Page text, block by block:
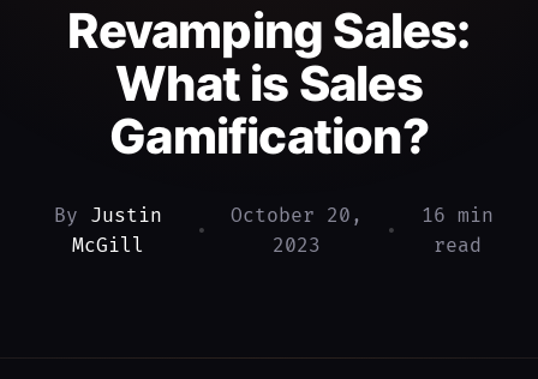
Revamping Sales:
What is Sales
Gamification?
By Justin
McGill
•
October 20,
2023
•
16 min
read